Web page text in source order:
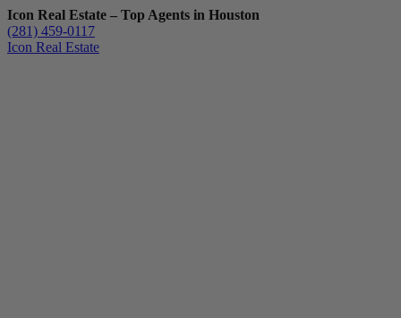
Icon Real Estate – Top Agents in Houston
(281) 459-0117
Icon Real Estate